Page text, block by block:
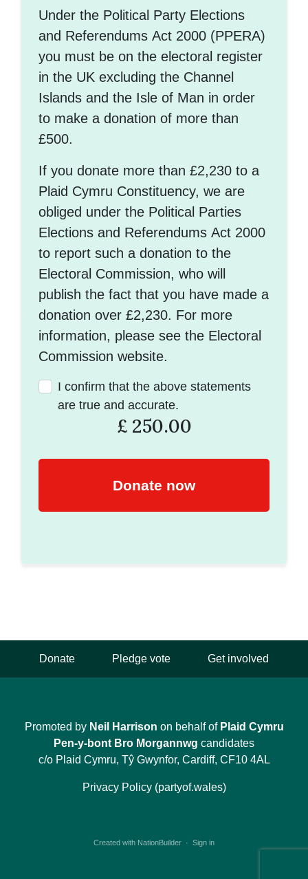
Under the Political Party Elections
and Referendums Act 2000 (PPERA)
you must be on the electoral register
in the UK excluding the Channel
Islands and the Isle of Man in order
to make a donation of more than
£500.
If you donate more than £2,230 to a
Plaid Cymru Constituency, we are
obliged under the Political Parties
Elections and Referendums Act 2000
to report such a donation to the
Electoral Commission, who will
publish the fact that you have made a
donation over £2,230. For more
information, please see the Electoral
Commission website.
I confirm that the above statements
are true and accurate.
£ 250.00
Donate Pledge vote Get involved
Promoted by Neil Harrison on behalf of Plaid Cymru
Pen-y-bont Bro Morgannwg candidates
c/o Plaid Cymru, Tŷ Gwynfor, Cardiff, CF10 4AL
Privacy Policy (partyof.wales)
Created with NationBuilder · Sign in